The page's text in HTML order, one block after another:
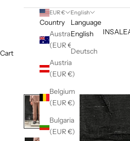
NEW INSALE
EUR €
Country
Australia
(EUR €)
Austria
(EUR €)
Belgium
(EUR €)
Bulgaria
(EUR €)
English
Language
English
Deutsch
Cart